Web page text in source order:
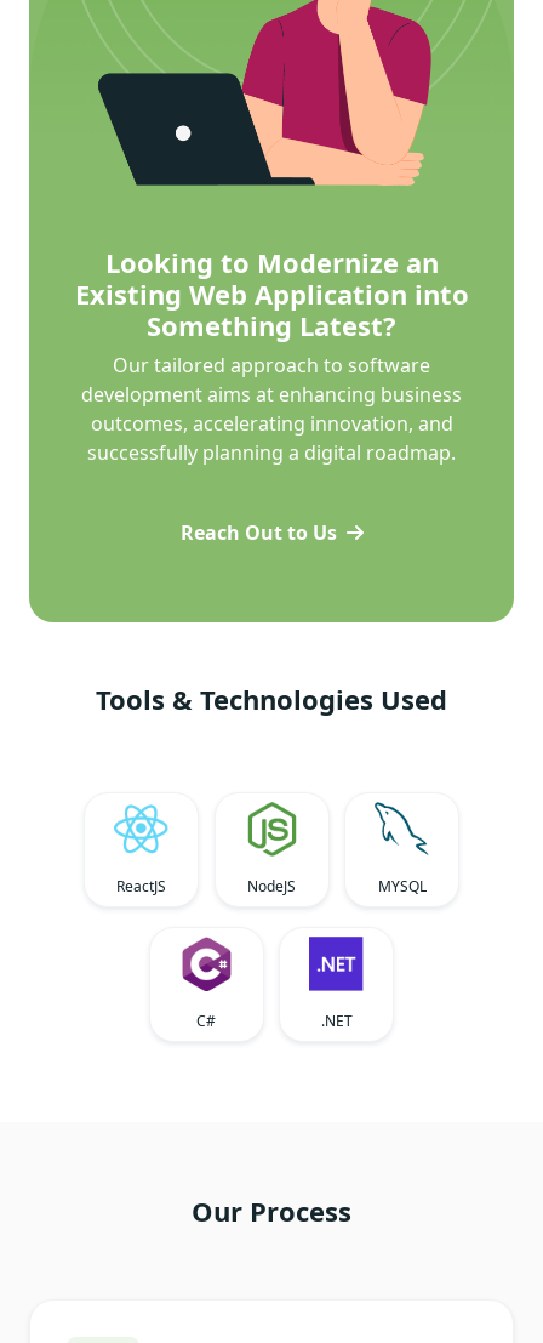
Looking to Modernize an
Existing Web Application into
Something Latest?
Our tailored approach to software
development aims at enhancing business
outcomes, accelerating innovation, and
successfully planning a digital roadmap.
Reach Out to Us
Tools & Technologies Used
ReactJS NodeJS MYSQL
C# .NET
Our Process